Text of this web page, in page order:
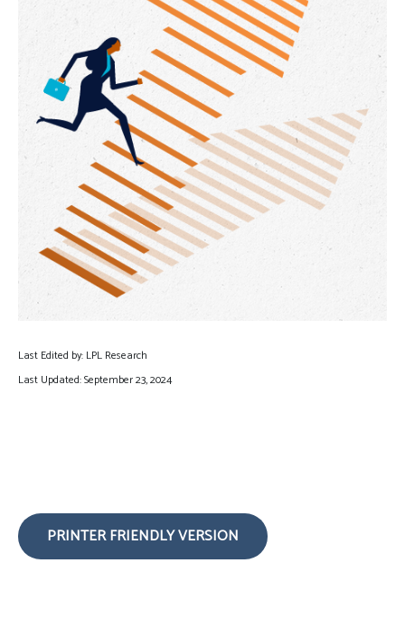
Last Edited by: LPL Research
Last Updated: September 23, 2024
PRINTER FRIENDLY VERSION